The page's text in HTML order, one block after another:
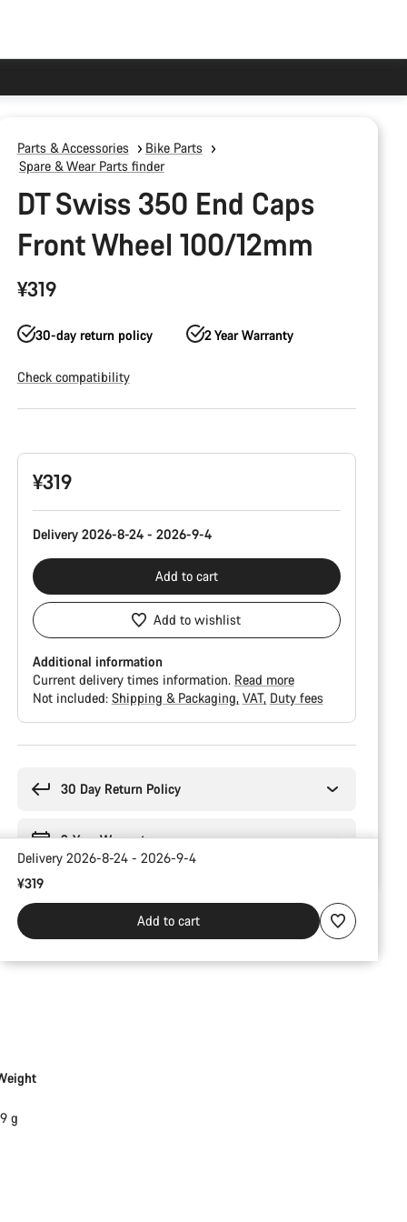
Parts & Accessories
Bike Parts
Spare & Wear Parts finder
DT Swiss 350 End Caps
Front Wheel 100/12mm
¥319
30-day return policy 2 Year Warranty
Check compatibility
¥319
Delivery 2026-8-24 - 2026-9-4
Add to cart
Add to wishlist
Additional information
Current delivery times information. Read more
Not included: Shipping & Packaging VAT Duty fees
30 Day Return Policy
2-Year Warranty
Delivery 2026-8-24 - 2026-9-4
¥319
Add to cart
g